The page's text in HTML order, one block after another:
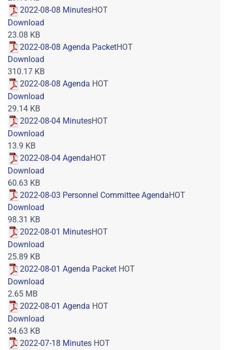
2022-08-08 MinutesHOT
Download
23.08 KB
2022-08-08 Agenda PacketHOT
Download
310.17 KB
2022-08-08 Agenda HOT
Download
29.14 KB
2022-08-04 MinutesHOT
Download
13.9 KB
2022-08-04 AgendaHOT
Download
60.63 KB
2022-08-03 Personnel Committee AgendaHOT
Download
98.31 KB
2022-08-01 MinutesHOT
Download
25.89 KB
2022-08-01 Agenda Packet HOT
Download
2.65 MB
2022-08-01 Agenda HOT
Download
34.63 KB
2022-07-18 Minutes HOT